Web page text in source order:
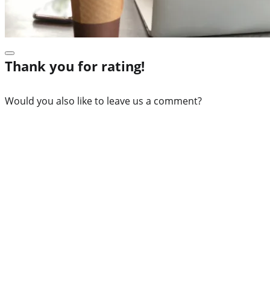
Thank you for rating!
Would you also like to leave us a comment?